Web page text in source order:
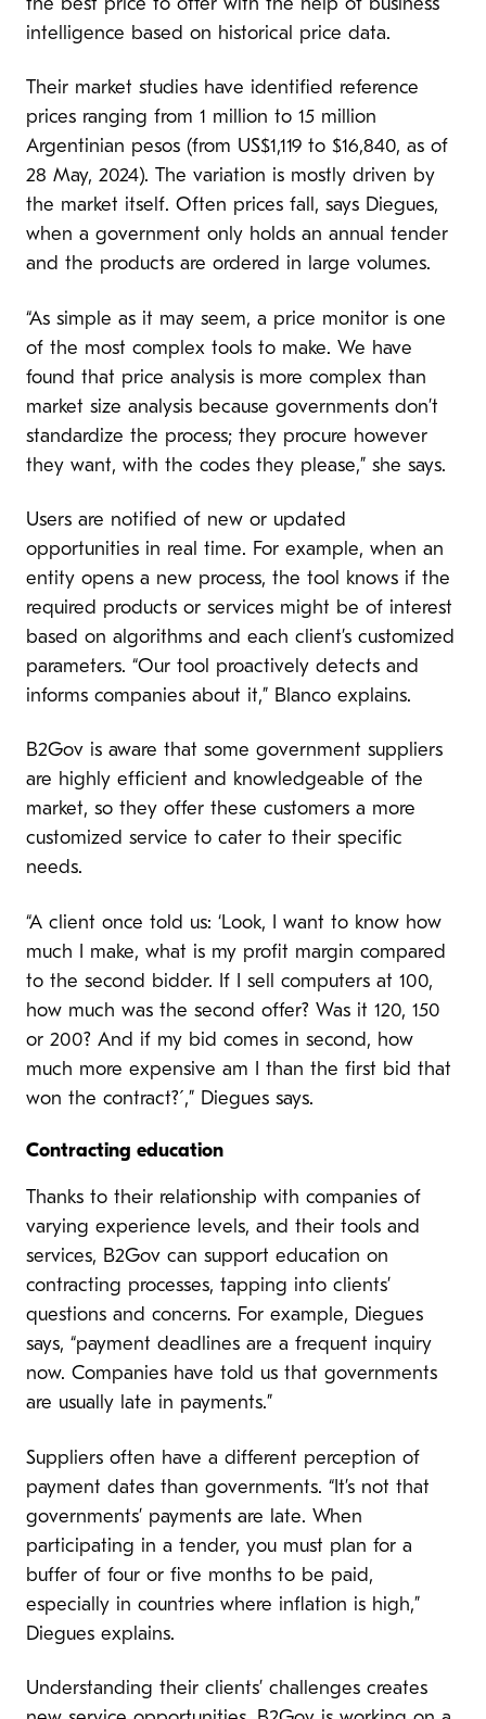
the best price to offer with the help of business
intelligence based on historical price data.
Their market studies have identified reference
prices ranging from 1 million to 15 million
Argentinian pesos (from US$1,119 to $16,840, as of
28 May, 2024). The variation is mostly driven by
the market itself. Often prices fall, says Diegues,
when a government only holds an annual tender
and the products are ordered in large volumes.
“As simple as it may seem, a price monitor is one
of the most complex tools to make. We have
found that price analysis is more complex than
market size analysis because governments don’t
standardize the process; they procure however
they want, with the codes they please,” she says.
Users are notified of new or updated
opportunities in real time. For example, when an
entity opens a new process, the tool knows if the
required products or services might be of interest
based on algorithms and each client’s customized
parameters. “Our tool proactively detects and
informs companies about it,” Blanco explains.
B2Gov is aware that some government suppliers
are highly efficient and knowledgeable of the
market, so they offer these customers a more
customized service to cater to their specific
needs.
“A client once told us: ‘Look, I want to know how
much I make, what is my profit margin compared
to the second bidder. If I sell computers at 100,
how much was the second offer? Was it 120, 150
or 200? And if my bid comes in second, how
much more expensive am I than the first bid that
won the contract?´,” Diegues says.
Contracting education
Thanks to their relationship with companies of
varying experience levels, and their tools and
services, B2Gov can support education on
contracting processes, tapping into clients’
questions and concerns. For example, Diegues
says, “payment deadlines are a frequent inquiry
now. Companies have told us that governments
are usually late in payments.”
Suppliers often have a different perception of
payment dates than governments. “It’s not that
governments’ payments are late. When
participating in a tender, you must plan for a
buffer of four or five months to be paid,
especially in countries where inflation is high,”
Diegues explains.
Understanding their clients’ challenges creates